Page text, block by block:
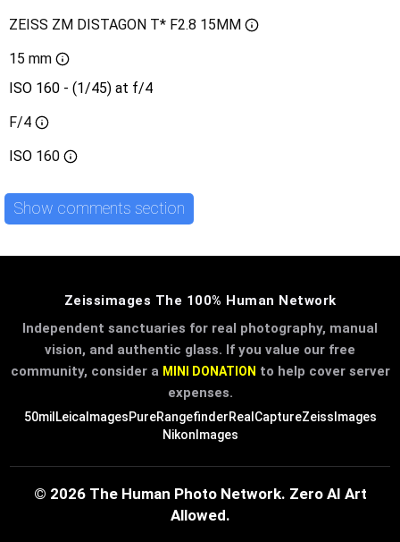
ZEISS ZM DISTAGON T* F2.8 15MM
15 mm
ISO 160 - (1/45) at f/4
F/4
ISO 160
Show comments section
Zeissimages The 100% Human Network
Independent sanctuaries for real photography, manual
vision, and authentic glass. If you value our free
community, consider a MINI DONATION to help cover server
expenses.
50milLeicaImagesPureRangefinderRealCaptureZeissImages
NikonImages
© 2026 The Human Photo Network. Zero AI Art
Allowed.